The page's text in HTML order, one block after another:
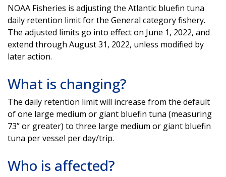
NOAA Fisheries is adjusting the Atlantic bluefin tuna
daily retention limit for the General category fishery.
The adjusted limits go into effect on June 1, 2022, and
extend through August 31, 2022, unless modified by
later action.
What is changing?
The daily retention limit will increase from the default
of one large medium or giant bluefin tuna (measuring
73” or greater) to three large medium or giant bluefin
tuna per vessel per day/trip.
Who is affected?